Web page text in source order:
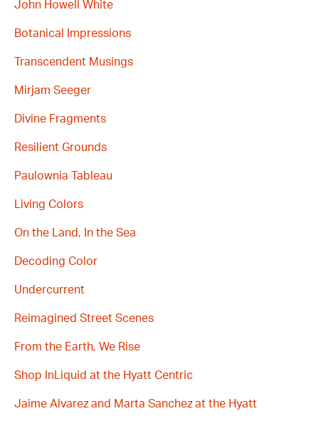
John Howell White
Botanical Impressions
Transcendent Musings
Mirjam Seeger
Divine Fragments
Resilient Grounds
Paulownia Tableau
Living Colors
On the Land, In the Sea
Decoding Color
Undercurrent
Reimagined Street Scenes
From the Earth, We Rise
Shop InLiquid at the Hyatt Centric
Jaime Alvarez and Marta Sanchez at the Hyatt